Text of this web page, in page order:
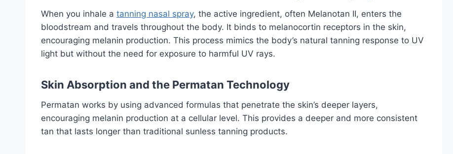
When you inhale a tanning nasal spray, the active ingredient, often Melanotan II, enters the
bloodstream and travels throughout the body. It binds to melanocortin receptors in the skin,
encouraging melanin production. This process mimics the body’s natural tanning response to UV
light but without the need for exposure to harmful UV rays.
Skin Absorption and the Permatan Technology
Permatan works by using advanced formulas that penetrate the skin’s deeper layers,
encouraging melanin production at a cellular level. This provides a deeper and more consistent
tan that lasts longer than traditional sunless tanning products.